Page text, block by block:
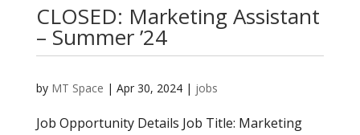
CLOSED: Marketing Assistant
– Summer ’24
by MT Space | Apr 30, 2024| jobs
Job Opportunity Details Job Title: Marketing